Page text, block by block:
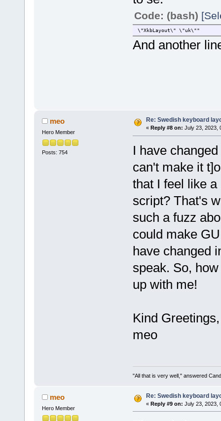
Code: (bash)
\"XkbLayout\" \"uk\""
And another
meo
Hero Member
Posts: 754
Re: Swedish keyboard
« Reply #8 on: July 23, 2023,
I have
can't make it
that I feel like
script? That's
such a fuzz
could make
have changed
speak. So,
up with me!
Kind Greetings,
meo
"All that is very well," answered
meo
Hero Member
Re: Swedish keyboard
« Reply #9 on: July 23, 2023,